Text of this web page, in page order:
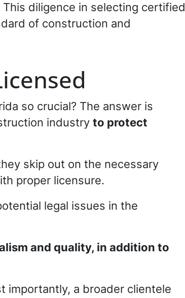
diligence in selecting certified
of construction and
so crucial? The answer is
industry to protect
skip out on the necessary
proper licensure.
legal issues in the
and quality, in addition to
importantly, a broader clientele